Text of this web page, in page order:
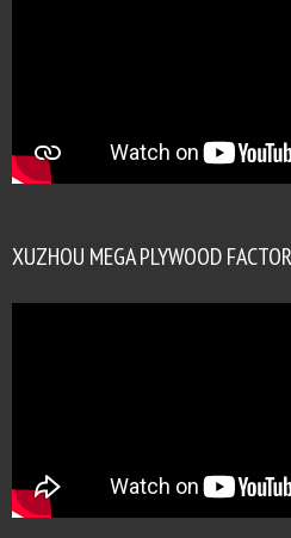
XUZHOU MEGA PLYWOOD